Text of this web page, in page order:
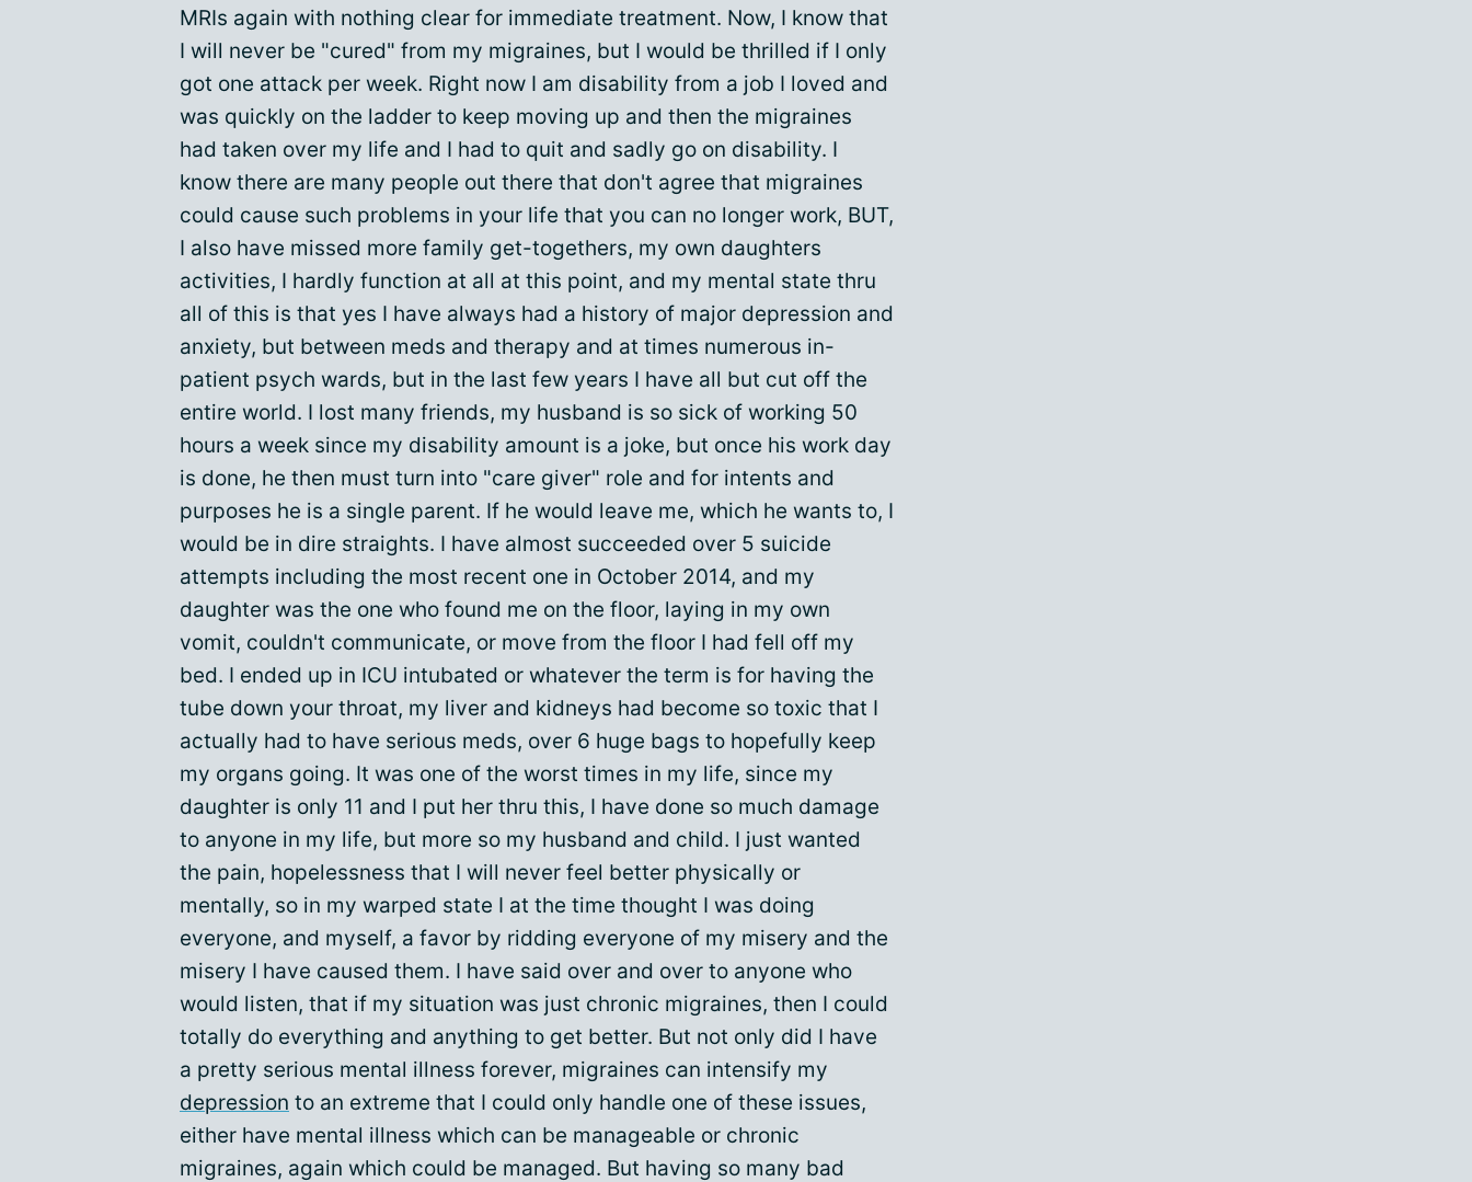
MRIs again with nothing clear for immediate treatment. Now, I know that
I will never be "cured" from my migraines, but I would be thrilled if I only
got one attack per week. Right now I am disability from a job I loved and
was quickly on the ladder to keep moving up and then the migraines
had taken over my life and I had to quit and sadly go on disability. I
know there are many people out there that don't agree that migraines
could cause such problems in your life that you can no longer work, BUT,
I also have missed more family get-togethers, my own daughters
activities, I hardly function at all at this point, and my mental state thru
all of this is that yes I have always had a history of major depression and
anxiety, but between meds and therapy and at times numerous in-
patient psych wards, but in the last few years I have all but cut off the
entire world. I lost many friends, my husband is so sick of working 50
hours a week since my disability amount is a joke, but once his work day
is done, he then must turn into "care giver" role and for intents and
purposes he is a single parent. If he would leave me, which he wants to, I
would be in dire straights. I have almost succeeded over 5 suicide
attempts including the most recent one in October 2014, and my
daughter was the one who found me on the floor, laying in my own
vomit, couldn't communicate, or move from the floor I had fell off my
bed. I ended up in ICU intubated or whatever the term is for having the
tube down your throat, my liver and kidneys had become so toxic that I
actually had to have serious meds, over 6 huge bags to hopefully keep
my organs going. It was one of the worst times in my life, since my
daughter is only 11 and I put her thru this, I have done so much damage
to anyone in my life, but more so my husband and child. I just wanted
the pain, hopelessness that I will never feel better physically or
mentally, so in my warped state I at the time thought I was doing
everyone, and myself, a favor by ridding everyone of my misery and the
misery I have caused them. I have said over and over to anyone who
would listen, that if my situation was just chronic migraines, then I could
totally do everything and anything to get better. But not only did I have
a pretty serious mental illness forever, migraines can intensify my
depression to an extreme that I could only handle one of these issues,
either have mental illness which can be manageable or chronic
migraines, again which could be managed. But having so many bad